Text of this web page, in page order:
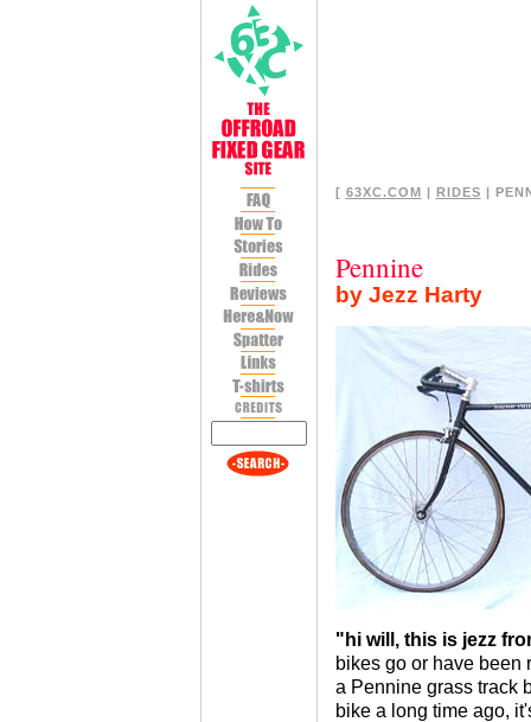
[ 63XC.COM | RIDES |
Pennine
by Jezz Harty
"hi will, this is jezz
bikes go or have been
a Pennine grass track
bike a long time ago,